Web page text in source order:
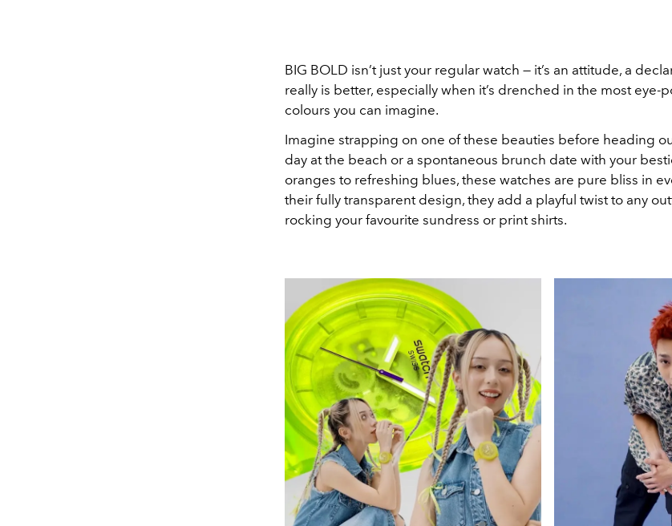
BIG BOLD isn’t just your regular watch — it’s an attitude, a
really is better, especially when it’s drenched in the most eye-
colours you can imagine.
Imagine strapping on one of these beauties before heading
day at the beach or a spontaneous brunch date with your
oranges to refreshing blues, these watches are pure bliss in
their fully transparent design, they add a playful twist to any
rocking your favourite sundress or print shirts.